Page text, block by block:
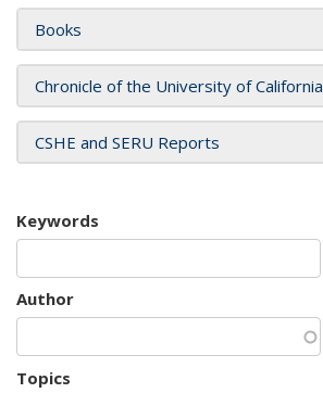
Books
Chronicle of the University of California
CSHE and SERU Reports
Keywords
Author
Topics